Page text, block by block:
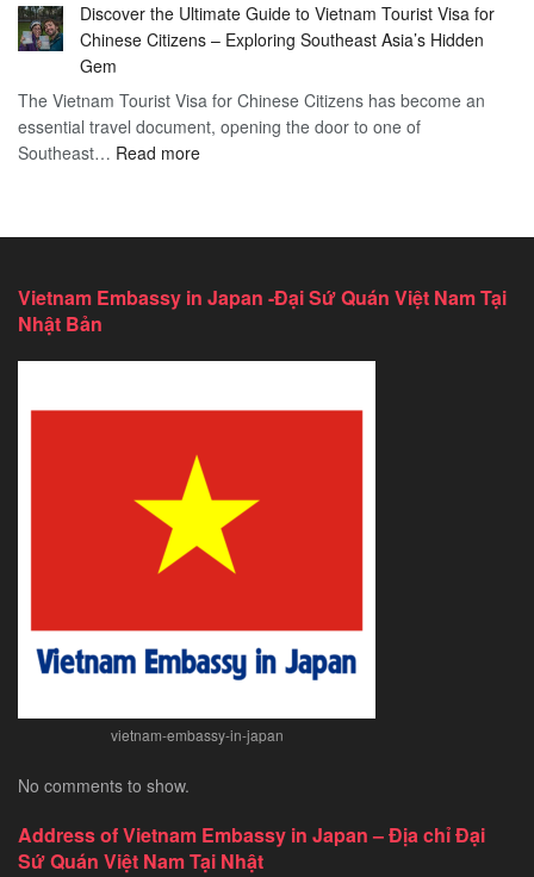
Barts:
2026
Guide
Consulate
Services
in
California:
2026
Comprehensive
Discover the Ultimate Guide to Vietnam Tourist Visa for
Chinese Citizens – Exploring Southeast Asia’s Hidden
Gem
The Vietnam Tourist Visa for Chinese Citizens has become an
essential travel document, opening the door to one of
Southeast… Read more:
Vietnam
Visa
Chinese
–
Exploring
Southeast
Asia’s
Hidden
Vietnam Embassy in Japan -Đại Sứ Quán Việt Nam Tại
Nhật Bản
vietnam-embassy-in-japan
No comments to show.
Address of Vietnam Embassy in Japan – Địa chỉ Đại
Sứ Quán Việt Nam Tại Nhật